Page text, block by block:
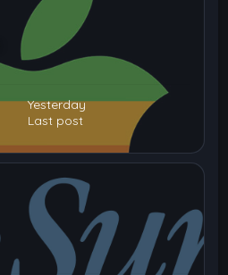
Yesterday
Last post